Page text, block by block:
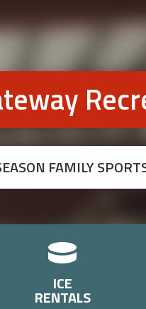
FAMILY
ICE
RENTALS